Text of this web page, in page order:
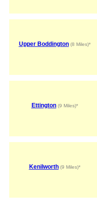
Upper Boddington(8 Miles)*
Ettington(9 Miles)*
Kenilworth(9 Miles)*